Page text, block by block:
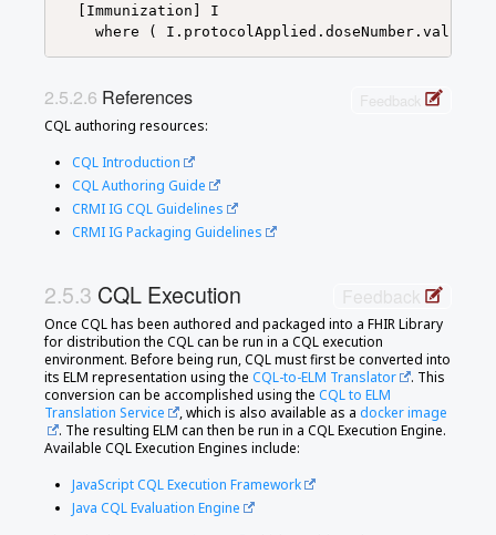
  [Immunization] I
References Feedback
CQL authoring resources:
CQL Introduction
CQL Authoring Guide
CRMI IG CQL Guidelines
CRMI IG Packaging Guidelines
CQL Execution Feedback
Once CQL has been authored and packaged into a FHIR Library
for distribution the CQL can be run in a CQL execution
environment. Before being run, CQL must first be converted into
its ELM representation using the CQL-to-ELM Translator
. This
conversion can be accomplished using the CQL to ELM
Translation Service
, which is also available as a docker image
. The resulting ELM can then be run in a CQL Execution Engine.
Available CQL Execution Engines include:
JavaScript CQL Execution Framework
Java CQL Evaluation Engine